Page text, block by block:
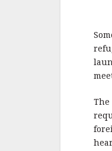
The